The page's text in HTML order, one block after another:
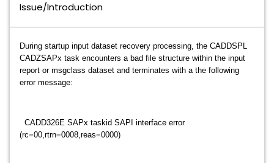
Issue/Introduction
During startup input dataset recovery processing, the CADDSPL
CADZSAPx task encounters a bad file structure within the input
report or msgclass dataset and terminates with a the following
error message:
CADD326E SAPx taskid SAPI interface error
(rc=00,rtrn=0008,reas=0000)